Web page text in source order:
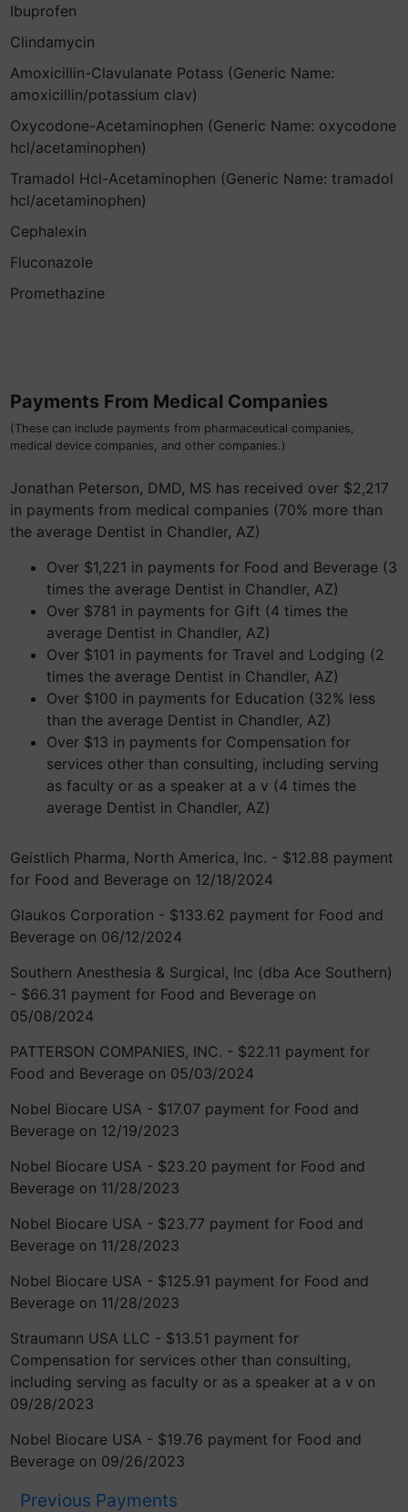
Ibuprofen
Clindamycin
Amoxicillin-Clavulanate Potass (Generic Name:
amoxicillin/potassium clav)
Oxycodone-Acetaminophen (Generic Name: oxycodone
hcl/acetaminophen)
Tramadol Hcl-Acetaminophen (Generic Name: tramadol
hcl/acetaminophen)
Cephalexin
Fluconazole
Promethazine
Payments From Medical Companies
(These can include payments from pharmaceutical companies,
medical device companies, and other companies.)
Jonathan Peterson, DMD, MS has received over $2,217
in payments from medical companies (70% more than
the average Dentist in Chandler, AZ)
Over $1,221 in payments for Food and Beverage (3
times the average Dentist in Chandler, AZ)
Over $781 in payments for Gift (4 times the
average Dentist in Chandler, AZ)
Over $101 in payments for Travel and Lodging (2
times the average Dentist in Chandler, AZ)
Over $100 in payments for Education (32% less
than the average Dentist in Chandler, AZ)
Over $13 in payments for Compensation for
services other than consulting, including serving
as faculty or as a speaker at a v (4 times the
average Dentist in Chandler, AZ)
Geistlich Pharma, North America, Inc. - $12.88 payment
for Food and Beverage on 12/18/2024
Glaukos Corporation - $133.62 payment for Food and
Beverage on 06/12/2024
Southern Anesthesia & Surgical, Inc (dba Ace Southern)
- $66.31 payment for Food and Beverage on
05/08/2024
PATTERSON COMPANIES, INC. - $22.11 payment for
Food and Beverage on 05/03/2024
Nobel Biocare USA - $17.07 payment for Food and
Beverage on 12/19/2023
Nobel Biocare USA - $23.20 payment for Food and
Beverage on 11/28/2023
Nobel Biocare USA - $23.77 payment for Food and
Beverage on 11/28/2023
Nobel Biocare USA - $125.91 payment for Food and
Beverage on 11/28/2023
Straumann USA LLC - $13.51 payment for
Compensation for services other than consulting,
including serving as faculty or as a speaker at a v on
09/28/2023
Nobel Biocare USA - $19.76 payment for Food and
Beverage on 09/26/2023
Previous Payments